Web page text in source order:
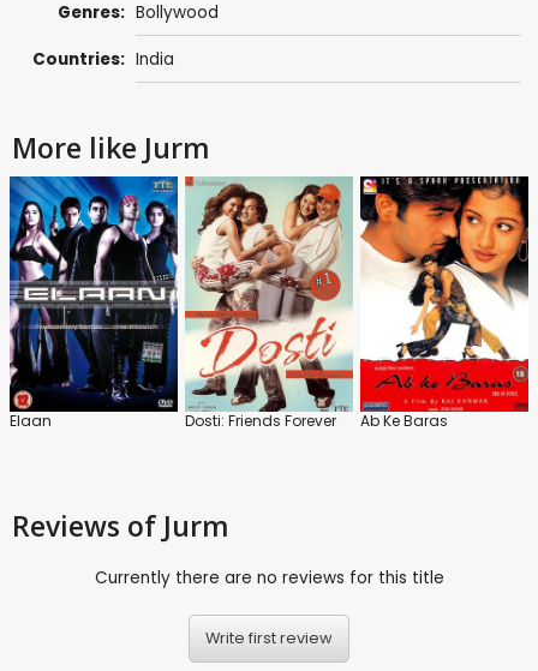
Genres: Bollywood
Countries: India
More like Jurm
Elaan Dosti: Friends Forever Ab Ke Baras
Reviews of Jurm
Currently there are no reviews for this title
Write first review